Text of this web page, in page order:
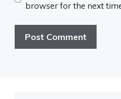
browser for the next